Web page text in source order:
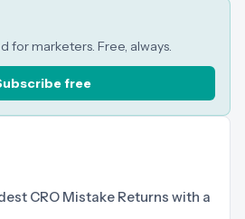
for marketers. Free, always.
free
CRO Mistake Returns with a